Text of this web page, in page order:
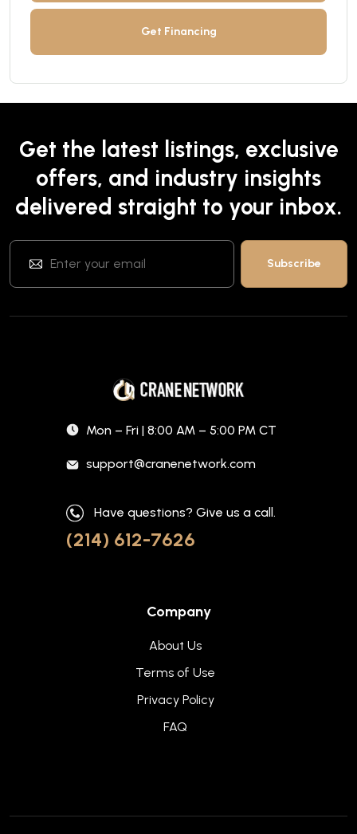
Get Financing
Get the latest listings, exclusive
offers, and industry insights
delivered straight to your inbox.
Mon – Fri | 8:00 AM – 5:00 PM CT
support@cranenetwork.com
Have questions? Give us a call.
(214) 612-7626
Company
About Us
Terms of Use
Privacy Policy
FAQ